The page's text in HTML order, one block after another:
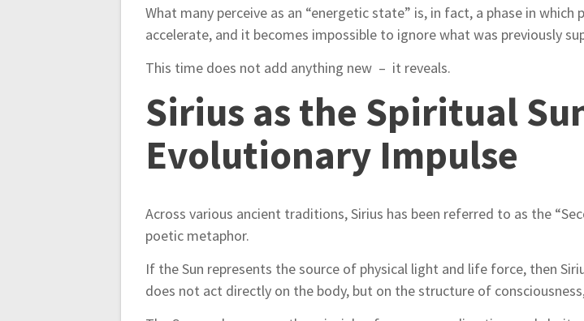
What many perceive as an “energetic state” is, in fact, a phase in
accelerate, and it becomes impossible to ignore what was previously
This time does not add anything new – it reveals.
Sirius as the Spiritual
Evolutionary Impulse
Across various ancient traditions, Sirius has been referred to as the
poetic metaphor.
If the Sun represents the source of physical light and life force, then
does not act directly on the body, but on the structure of